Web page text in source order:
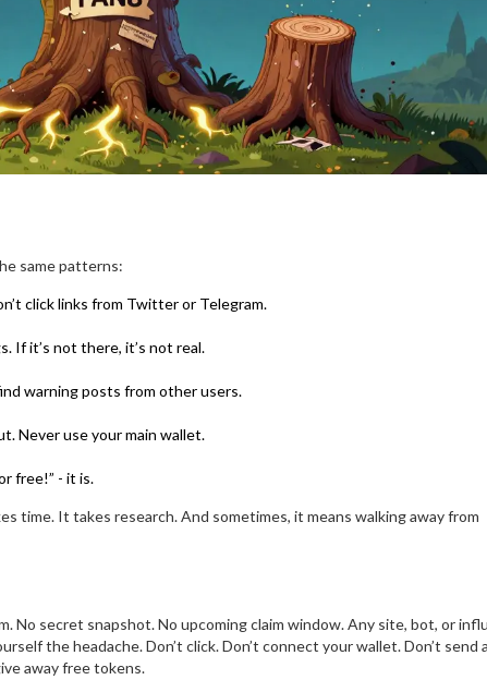
same patterns:
click links from Twitter or Telegram.
If it’s not there, it’s not real.
find warning posts from other users.
Never use your main wallet.
free!” - it is.
time. It takes research. And sometimes, it means walking away from
No secret snapshot. No upcoming claim window. Any site, bot, or
the headache. Don’t click. Don’t connect your wallet. Don’t send
away free tokens.